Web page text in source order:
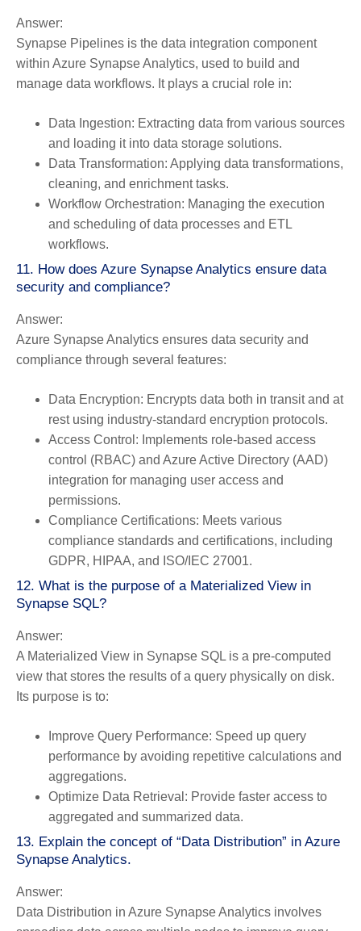
Answer:
Synapse Pipelines is the data integration component
within Azure Synapse Analytics, used to build and
manage data workflows. It plays a crucial role in:
Data Ingestion: Extracting data from various sources
and loading it into data storage solutions.
Data Transformation: Applying data transformations,
cleaning, and enrichment tasks.
Workflow Orchestration: Managing the execution
and scheduling of data processes and ETL
workflows.
11. How does Azure Synapse Analytics ensure data
security and compliance?
Answer:
Azure Synapse Analytics ensures data security and
compliance through several features:
Data Encryption: Encrypts data both in transit and at
rest using industry-standard encryption protocols.
Access Control: Implements role-based access
control (RBAC) and Azure Active Directory (AAD)
integration for managing user access and
permissions.
Compliance Certifications: Meets various
compliance standards and certifications, including
GDPR, HIPAA, and ISO/IEC 27001.
12. What is the purpose of a Materialized View in
Synapse SQL?
Answer:
A Materialized View in Synapse SQL is a pre-computed
view that stores the results of a query physically on disk.
Its purpose is to:
Improve Query Performance: Speed up query
performance by avoiding repetitive calculations and
aggregations.
Optimize Data Retrieval: Provide faster access to
aggregated and summarized data.
13. Explain the concept of “Data Distribution” in Azure
Synapse Analytics.
Answer:
Data Distribution in Azure Synapse Analytics involves